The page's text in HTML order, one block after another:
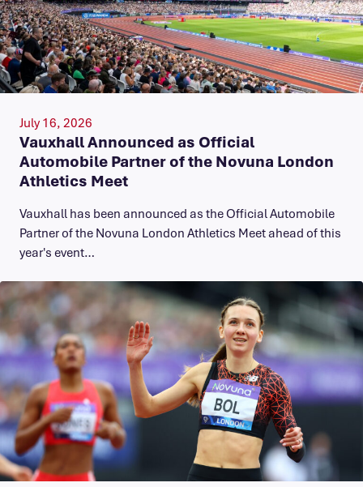
July 16, 2026
Vauxhall Announced as Official
Automobile Partner of the Novuna London
Athletics Meet
Vauxhall has been announced as the Official Automobile
Partner of the Novuna London Athletics Meet ahead of this
year's event…